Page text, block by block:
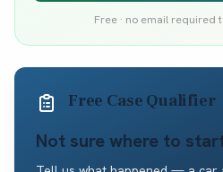
Free · no email required
Free Case Qualifier
Not sure where to